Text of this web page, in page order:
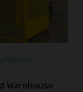
Warehouse